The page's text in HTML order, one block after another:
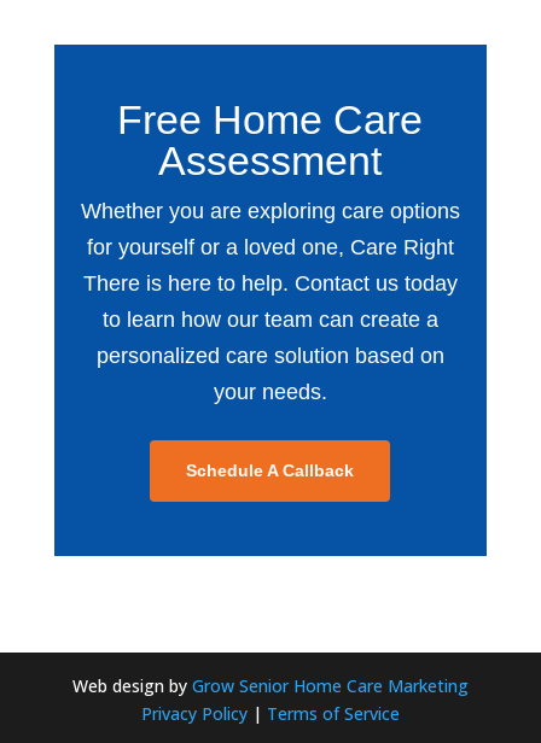
Free Home Care
Assessment
Whether you are exploring care options
for yourself or a loved one, Care Right
There is here to help. Contact us today
to learn how our team can create a
personalized care solution based on
your needs.
Schedule A Callback
Web design by Grow Senior Home Care Marketing
Privacy Policy | Terms of Service